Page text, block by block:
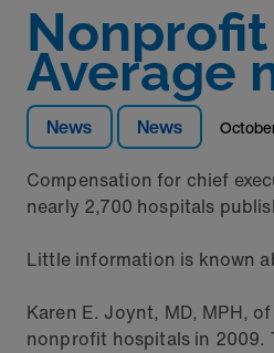
News News
Nonprofit
Average
Compensation for chief
nearly 2,700 hospitals
Little information is known
Karen E. Joynt, MD, MPH,
nonprofit hospitals in 2009.